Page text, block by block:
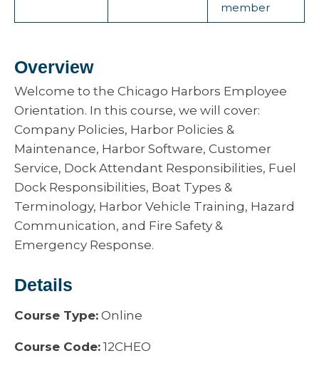
member
Overview
Welcome to the Chicago Harbors Employee
Orientation. In this course, we will cover:
Company Policies, Harbor Policies &
Maintenance, Harbor Software, Customer
Service, Dock Attendant Responsibilities, Fuel
Dock Responsibilities, Boat Types &
Terminology, Harbor Vehicle Training, Hazard
Communication, and Fire Safety &
Emergency Response.
Details
Course Type: Online
Course Code: 12CHEO